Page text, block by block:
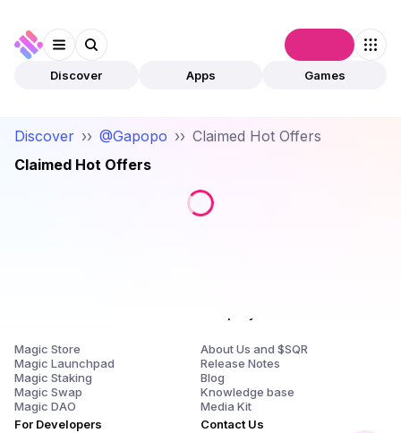
Discover Apps Games
Discover ›› @Gapopo ›› Claimed Hot Offers
Claimed Hot Offers
Magic Store
Magic Launchpad
Magic Staking
Magic Swap
Magic DAO
For Developers
About Us and $SQR
Release Notes
Blog
Knowledge base
Media Kit
Contact Us